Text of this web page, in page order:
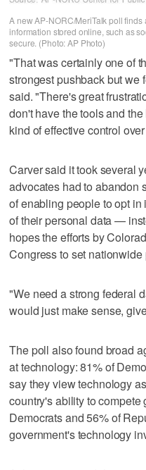
A new AP-NORC/MeriTalk poll
information stored online, such as
secure. (Photo: AP Photo)
"That was certainly one of
strongest pushback but we
said. "There's great
don't have the tools and
kind of effective control
Carver said it took several
advocates had to abandon
of enabling people to opt
of their personal data —
hopes the efforts by
Congress to set nationwide
"We need a strong federal
would just make sense,
The poll also found broad
at technology: 81% of
say they view technology
country's ability to
Democrats and 56% of
government's technology